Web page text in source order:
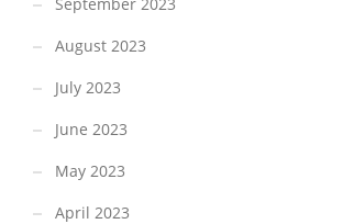
August 2023
July 2023
June 2023
May 2023
April 2023